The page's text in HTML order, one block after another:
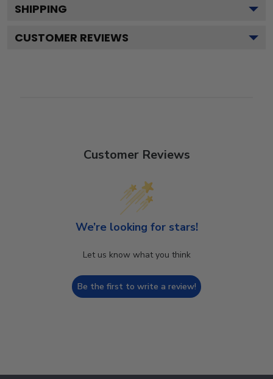
SHIPPING
CUSTOMER REVIEWS
Customer Reviews
We’re looking for stars!
Let us know what you think
Be the first to write a review!